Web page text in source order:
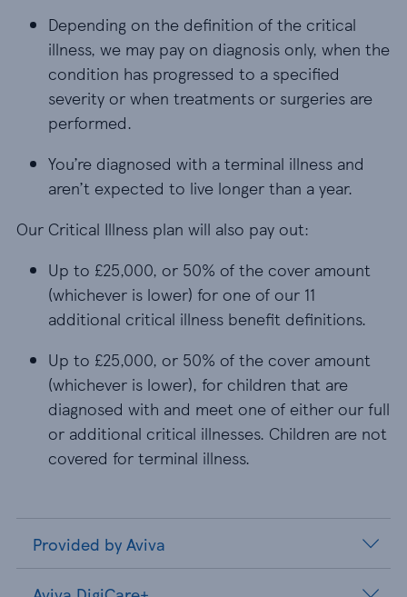
Depending on the definition of the critical
Depending on the definition of the critical
illness, we may pay on diagnosis only, when the
condition has progressed to a specified
severity or when treatments or surgeries are
performed.
You’re diagnosed with a terminal illness and
You’re diagnosed with a terminal illness and
aren’t expected to live longer than a year.
Our Critical Illness plan will also pay out:
Up to £25,000, or 50% of the cover amount
Up to £25,000, or 50% of the cover amount
(whichever is lower) for one of our 11
additional critical illness benefit definitions.
Up to £25,000, or 50% of the cover amount
Up to £25,000, or 50% of the cover amount
(whichever is lower), for children that are
diagnosed with and meet one of either our full
or additional critical illnesses. Children are not
covered for terminal illness.
Provided by Aviva